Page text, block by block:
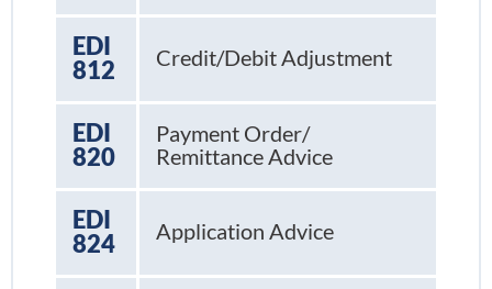
EDI
812
Credit/Debit Adjustment
EDI
820
Payment Order/
Remittance Advice
EDI
824
Application Advice